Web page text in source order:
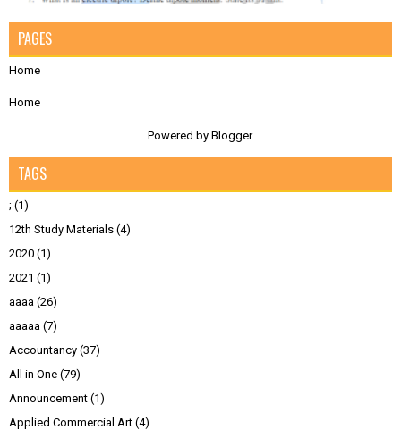
PAGES
Home
Home
Powered by Blogger.
TAGS
; (1)
12th Study Materials (4)
2020 (1)
2021 (1)
aaaa (26)
aaaaa (7)
Accountancy (37)
All in One (79)
Announcement (1)
Applied Commercial Art (4)